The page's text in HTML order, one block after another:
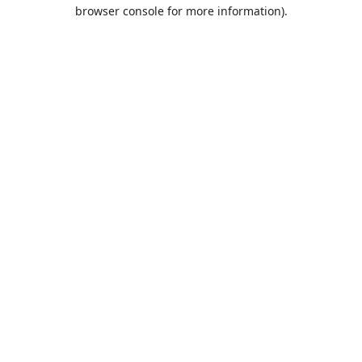
browser console for more information).